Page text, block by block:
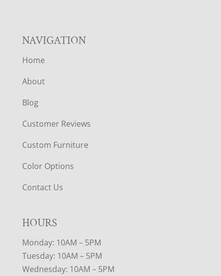
NAVIGATION
Home
About
Blog
Customer Reviews
Custom Furniture
Color Options
Contact Us
HOURS
Monday: 10AM – 5PM
Tuesday: 10AM – 5PM
Wednesday: 10AM – 5PM